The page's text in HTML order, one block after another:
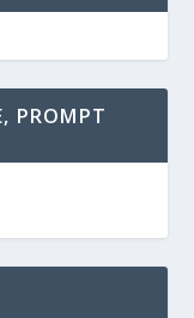
PROMPT